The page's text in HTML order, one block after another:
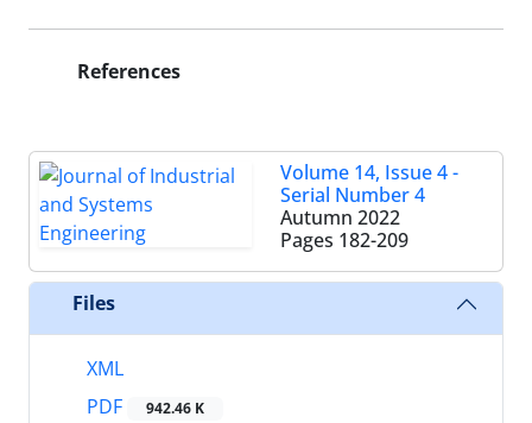
References
Volume 14, Issue 4 -
Serial Number 4
Autumn 2022
Pages 182-209
Files
XML
PDF
942.46 K